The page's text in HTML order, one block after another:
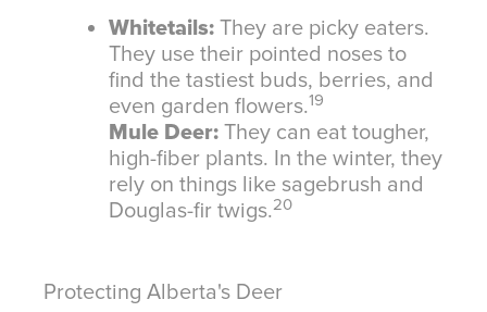
Whitetails: They are picky eaters.
They use their pointed noses to
find the tastiest buds, berries, and
even garden flowers.19
Mule Deer: They can eat tougher,
high-fiber plants. In the winter, they
rely on things like sagebrush and
Douglas-fir twigs.20
Protecting Alberta's Deer